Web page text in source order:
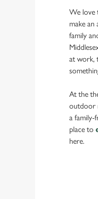
We love
make an
family
at work,
At the
outdoor
a family-
place to
here.